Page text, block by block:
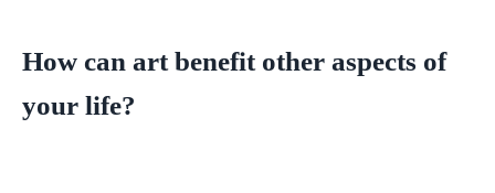
How can art benefit other aspects of
your life?